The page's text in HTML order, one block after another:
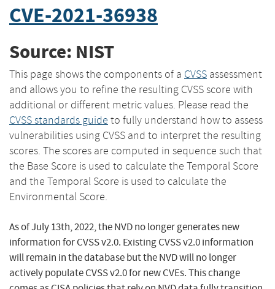
CVE-2021-36938
Source: NIST
This page shows the components of a CVSS assessment
and allows you to refine the resulting CVSS score with
additional or different metric values. Please read the
CVSS standards guide to fully understand how to assess
vulnerabilities using CVSS and to interpret the resulting
scores. The scores are computed in sequence such that
the Base Score is used to calculate the Temporal Score
and the Temporal Score is used to calculate the
Environmental Score.
As of July 13th, 2022, the NVD no longer generates new
information for CVSS v2.0. Existing CVSS v2.0 information
will remain in the database but the NVD will no longer
actively populate CVSS v2.0 for new CVEs. This change